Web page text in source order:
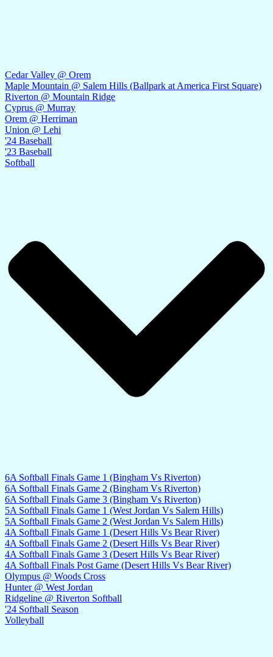
Cedar Valley @ Orem
Maple Mountain @ Salem Hills (Ballpark at America First Square)
Riverton @ Mountain Ridge
Cyprus @ Murray
Orem @ Herriman
Union @ Lehi
'24 Baseball
'23 Baseball
Softball
6A Softball Finals Game 1 (Bingham Vs Riverton)
6A Softball Finals Game 2 (Bingham Vs Riverton)
6A Softball Finals Game 3 (Bingham Vs Riverton)
5A Softball Finals Game 1 (West Jordan Vs Salem Hills)
5A Softball Finals Game 2 (West Jordan Vs Salem Hills)
4A Softball Finals Game 1 (Desert Hills Vs Bear River)
4A Softball Finals Game 2 (Desert Hills Vs Bear River)
4A Softball Finals Game 3 (Desert Hills Vs Bear River)
4A Softball Finals Post Game (Desert Hills Vs Bear River)
Olympus @ Woods Cross
Hunter @ West Jordan
Ridgeline @ Riverton Softball
'24 Softball Season
Volleyball